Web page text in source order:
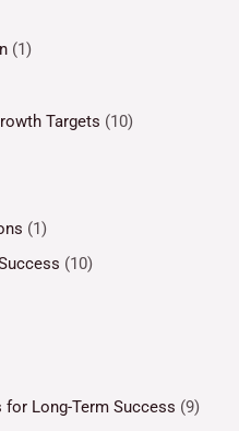
(1)
Targets (10)
(1)
(10)
Long-Term Success (9)